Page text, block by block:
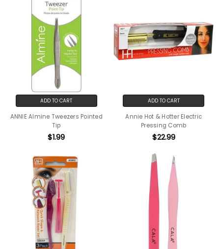
ADD TO CART
ANNIE Almine Tweezers Pointed
Tip
$1.99
ADD TO CART
Annie Hot & Hotter Electric
Pressing Comb
$22.99